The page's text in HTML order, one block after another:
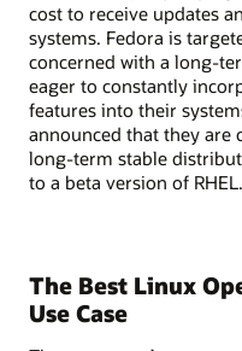
cost to receive updates
systems. Fedora is
concerned with a long-
eager to constantly
features into their
announced that they are
long-term stable
to a beta version of RHEL.
The Best Linux
Use Case